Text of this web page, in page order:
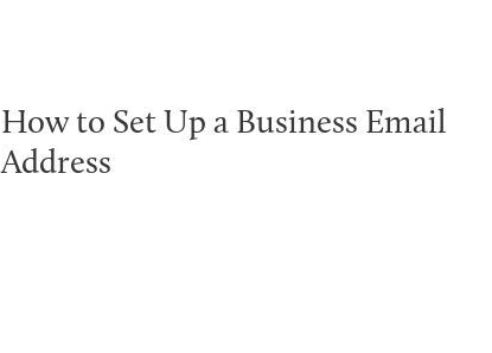
How to Set Up a Business Email
Address